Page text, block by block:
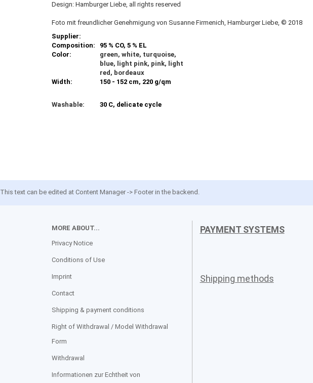
Design: Hamburger Liebe, all rights reserved
Foto mit freundlicher Genehmigung von Susanne Firmenich, Hamburger Liebe, © 2018
Supplier:
Composition:
95 % CO, 5 % EL
Color:
green, white, turquoise,
blue, light pink, pink, light
red, bordeaux
Width:
150 - 152 cm, 220 g/qm
Washable: 30 C, delicate cycle
This text can be edited at Content Manager -> Footer in the backend.
MORE ABOUT...
Privacy Notice
Conditions of Use
Imprint
Contact
Shipping & payment conditions
Right of Withdrawal / Model Withdrawal
Form
Withdrawal
Informationen zur Echtheit von
PAYMENT SYSTEMS
Shipping methods